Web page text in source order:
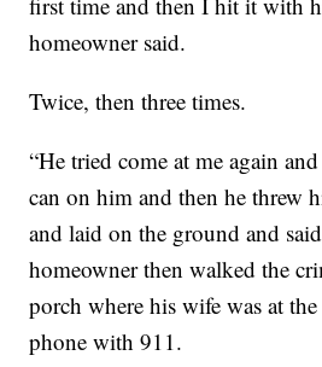
homeowner said.
Twice, then three times.
“He tried come at me again
can on him and then he threw
and laid on the ground and
homeowner then walked the
porch where his wife was at
phone with 911.